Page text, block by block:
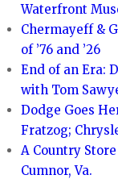
Waterfront
Chermayeff &
of ’76 and ’26
End of an Era:
with Tom
Dodge Goes
Fratzog;
A Country
Cumnor, Va.